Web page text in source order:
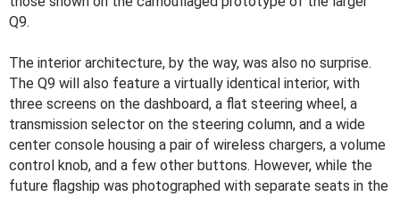
Q9.
The interior architecture, by the way, was also no surprise.
The Q9 will also feature a virtually identical interior, with
three screens on the dashboard, a flat steering wheel, a
transmission selector on the steering column, and a wide
center console housing a pair of wireless chargers, a volume
control knob, and a few other buttons. However, while the
future flagship was photographed with separate seats in the